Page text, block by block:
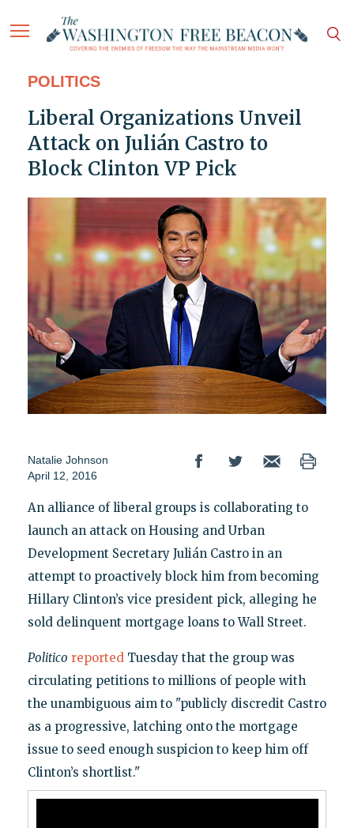
POLITICS
Liberal Organizations Unveil
Attack on Julián Castro to
Block Clinton VP Pick
Natalie Johnson
April 12, 2016
An alliance of liberal groups is collaborating to
launch an attack on Housing and Urban
Development Secretary Julián Castro in an
attempt to proactively block him from becoming
Hillary Clinton’s vice president pick, alleging he
sold delinquent mortgage loans to Wall Street.
Politico reported Tuesday that the group was
circulating petitions to millions of people with
the unambiguous aim to "publicly discredit Castro
as a progressive, latching onto the mortgage
issue to seed enough suspicion to keep him off
Clinton’s shortlist."